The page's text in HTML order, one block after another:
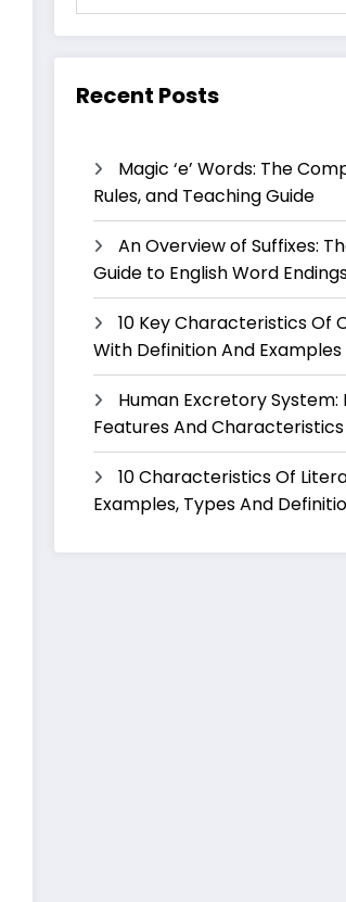
Recent Posts
Magic ‘e’ Words: The
Rules, and Teaching Guide
An Overview of Suffixes:
Guide to English Word
10 Key Characteristics Of
With Definition And Examples
Human Excretory System:
Features And Characteristics
10 Characteristics Of
Examples, Types And